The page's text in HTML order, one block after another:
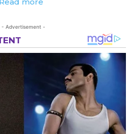
- Advertisement -